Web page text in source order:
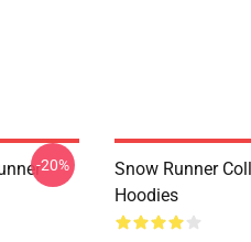
-20%
Snow Runner
Hoodies